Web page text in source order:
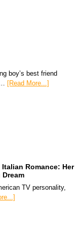
boy’s best friend
[Read More...]
Italian Romance: Her
TV personality,